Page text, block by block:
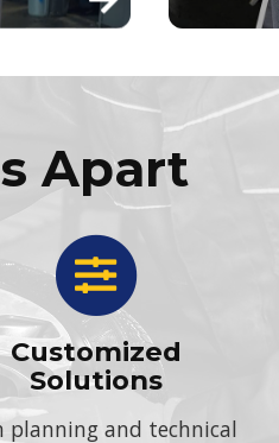
Apart
Customized
Solutions
planning and technical